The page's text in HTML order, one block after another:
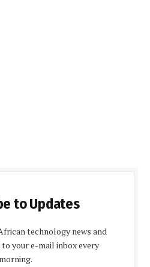
to Updates
technology news and
your e-mail inbox every
morning.